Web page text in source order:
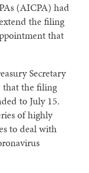
(AICPA) had
the filing
that
Secretary
that the filing
to July 15.
of highly
to deal with